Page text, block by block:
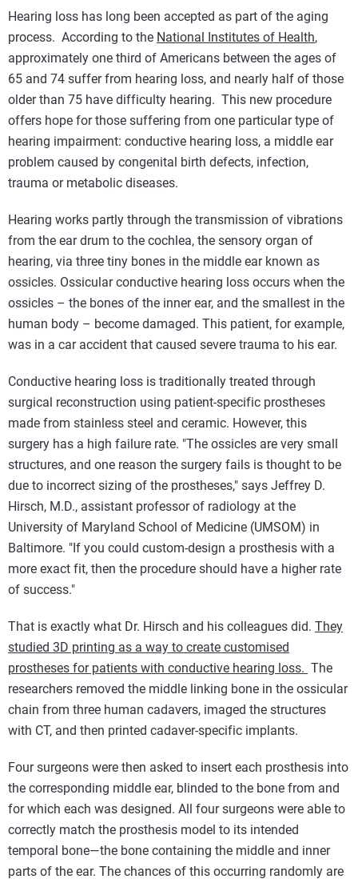
Hearing loss has long been accepted as part of the aging
process. According to the National Institutes of Health,
approximately one third of Americans between the ages of
65 and 74 suffer from hearing loss, and nearly half of those
older than 75 have difficulty hearing. This new procedure
offers hope for those suffering from one particular type of
hearing impairment: conductive hearing loss, a middle ear
problem caused by congenital birth defects, infection,
trauma or metabolic diseases.
Hearing works partly through the transmission of vibrations
from the ear drum to the cochlea, the sensory organ of
hearing, via three tiny bones in the middle ear known as
ossicles. Ossicular conductive hearing loss occurs when the
ossicles – the bones of the inner ear, and the smallest in the
human body – become damaged. This patient, for example,
was in a car accident that caused severe trauma to his ear.
Conductive hearing loss is traditionally treated through
surgical reconstruction using patient-specific prostheses
made from stainless steel and ceramic. However, this
surgery has a high failure rate. "The ossicles are very small
structures, and one reason the surgery fails is thought to be
due to incorrect sizing of the prostheses," says Jeffrey D.
Hirsch, M.D., assistant professor of radiology at the
University of Maryland School of Medicine (UMSOM) in
Baltimore. "If you could custom-design a prosthesis with a
more exact fit, then the procedure should have a higher rate
of success."
That is exactly what Dr. Hirsch and his colleagues did. They
studied 3D printing as a way to create customised
prostheses for patients with conductive hearing loss. The
researchers removed the middle linking bone in the ossicular
chain from three human cadavers, imaged the structures
with CT, and then printed cadaver-specific implants.
Four surgeons were then asked to insert each prosthesis into
the corresponding middle ear, blinded to the bone from and
for which each was designed. All four surgeons were able to
correctly match the prosthesis model to its intended
temporal bone—the bone containing the middle and inner
parts of the ear. The chances of this occurring randomly are